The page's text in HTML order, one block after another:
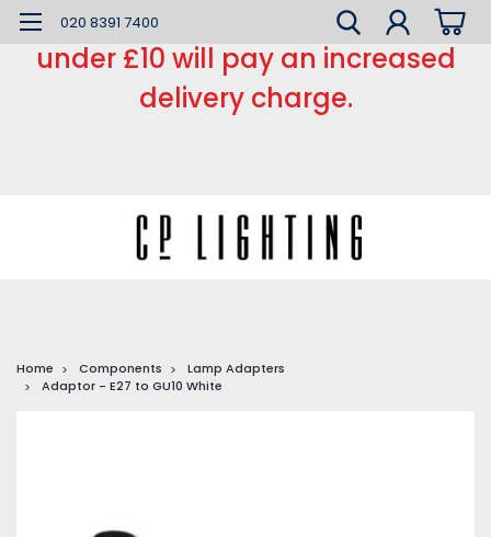
*** Small order charge *** Orders
under £10 will pay an increased
delivery charge.
020 8391 7400
Home Components
Lamp Adapters
Adaptor - E27 to GU10 White